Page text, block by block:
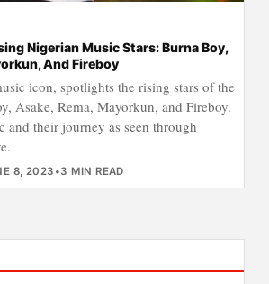
Nigerian Music Stars: Burna Boy,
And Fireboy
icon, spotlights the rising stars of the
Asake, Rema, Mayorkun, and Fireboy.
and their journey as seen through
8, 2023 •3 MIN READ